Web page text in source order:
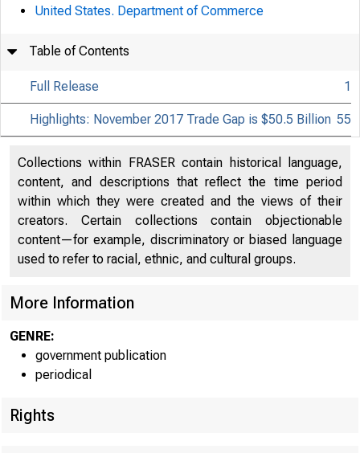
United States. Department of Commerce
Table of Contents
Full Release 1
Highlights: November 2017 Trade Gap is $50.5 Billion 55
Collections within FRASER contain historical language,
content, and descriptions that reflect the time period
within which they were created and the views of their
creators. Certain collections contain objectionable
content—for example, discriminatory or biased language
used to refer to racial, ethnic, and cultural groups.
More Information
GENRE:
government publication
periodical
Rights